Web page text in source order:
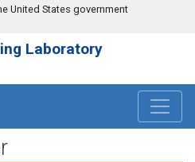
United States government
Laboratory